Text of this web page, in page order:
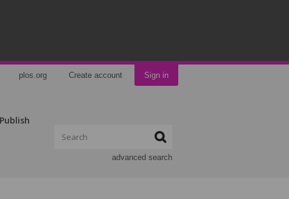
plos.org Create account Sign in
Publish
advanced search